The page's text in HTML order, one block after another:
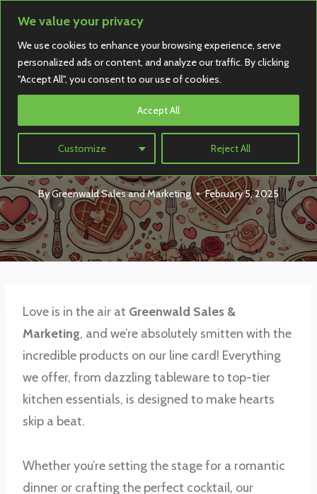
We value your privacy
We use cookies to enhance your browsing experience, serve
personalized ads or content, and analyze our traffic. By clicking
"Accept All", you consent to our use of cookies.
Customize Reject All
Accept All
content
Holiday
Be Our Valentine!
ByGreenwald Sales and Marketing February 5, 2025
Love is in the air at Greenwald Sales &
Marketing, and we’re absolutely smitten with the
incredible products on our line card! Everything
we offer, from dazzling tableware to top-tier
kitchen essentials, is designed to make hearts
skip a beat.
Whether you’re setting the stage for a romantic
dinner or crafting the perfect cocktail, our